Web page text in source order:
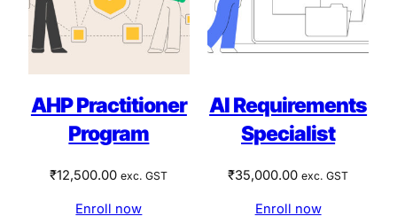
AHP Practitioner
Program
₹12,500.00 exc. GST
Enroll now
AI Requirements
Specialist
₹35,000.00 exc. GST
Enroll now